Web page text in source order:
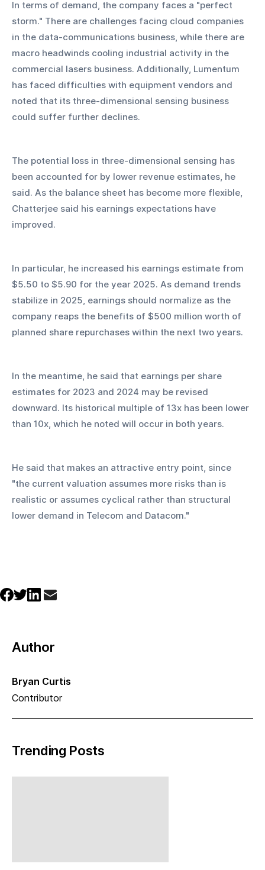
In terms of demand, the company faces a "perfect
storm." There are challenges facing cloud companies
in the data-communications business, while there are
macro headwinds cooling industrial activity in the
commercial lasers business. Additionally, Lumentum
has faced difficulties with equipment vendors and
noted that its three-dimensional sensing business
could suffer further declines.
The potential loss in three-dimensional sensing has
been accounted for by lower revenue estimates, he
said. As the balance sheet has become more flexible,
Chatterjee said his earnings expectations have
improved.
In particular, he increased his earnings estimate from
$5.50 to $5.90 for the year 2025. As demand trends
stabilize in 2025, earnings should normalize as the
company reaps the benefits of $500 million worth of
planned share repurchases within the next two years.
In the meantime, he said that earnings per share
estimates for 2023 and 2024 may be revised
downward. Its historical multiple of 13x has been lower
than 10x, which he noted will occur in both years.
He said that makes an attractive entry point, since
"the current valuation assumes more risks than is
realistic or assumes cyclical rather than structural
lower demand in Telecom and Datacom."
Author
Bryan Curtis
Contributor
Trending Posts